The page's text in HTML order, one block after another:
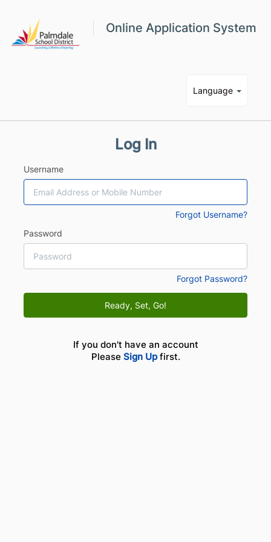
Online Application System
Language
Log In
Username
Forgot Username?
Password
Forgot Password?
Ready, Set, Go!
If you don't have an account
Please Sign Upfirst.